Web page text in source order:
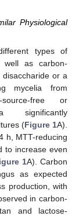
Physiological
types of
well as carbon-
or a
mycelia from
free or
significantly
(Figure 1A).
h, MTT-reducing
to increase even
1A). Carbon
as expected
production, with
in carbon-
and lactose-